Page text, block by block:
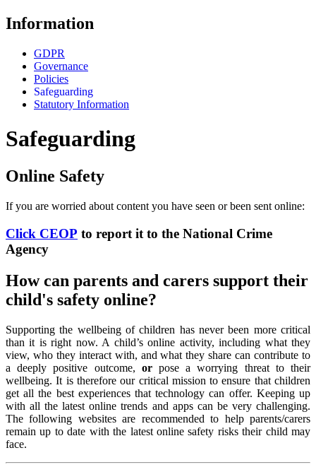
Information
GDPR
Governance
Policies
Safeguarding
Statutory Information
Safeguarding
Online Safety
If you are worried about content you have seen or been sent online:
Click CEOP to report it to the National Crime
Agency
How can parents and carers support their
child's safety online?
Supporting the wellbeing of children has never been more critical
than it is right now. A child’s online activity, including what they
view, who they interact with, and what they share can contribute to
a deeply positive outcome, or pose a worrying threat to their
wellbeing. It is therefore our critical mission to ensure that children
get all the best experiences that technology can offer. Keeping up
with all the latest online trends and apps can be very challenging.
The following websites are recommended to help parents/carers
remain up to date with the latest online safety risks their child may
face.